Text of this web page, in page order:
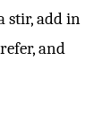
stir, add in
and